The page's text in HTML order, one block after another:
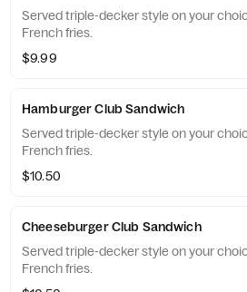
Served triple-decker style on your
French fries.
$9.99
Hamburger Club Sandwich
Served triple-decker style on your
French fries.
$10.50
Cheeseburger Club Sandwich
Served triple-decker style on your
French fries.